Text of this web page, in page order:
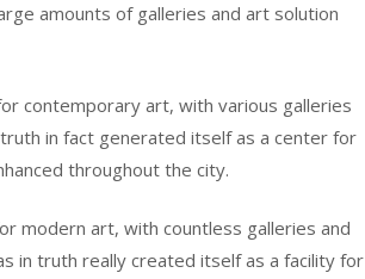
amounts of galleries and art solution
contemporary art, with various galleries
in fact generated itself as a center for
throughout the city.
modern art, with countless galleries and
in truth really created itself as a facility for